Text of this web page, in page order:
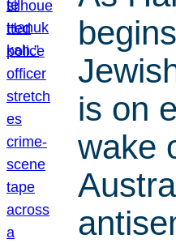
is on
wake